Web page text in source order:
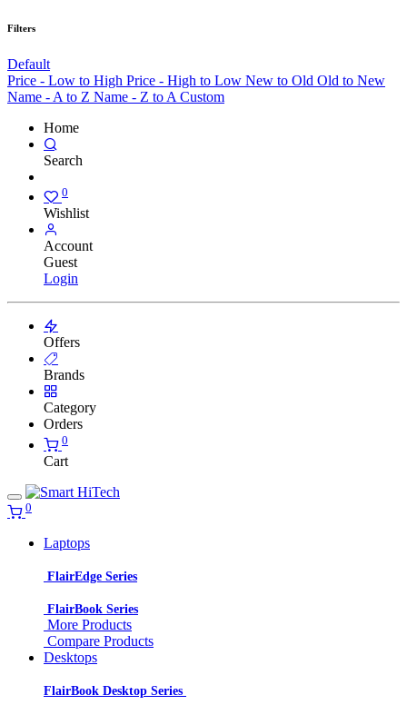
Filters
Default
Price - Low to High Price - High to Low New to Old Old to New
Name - A to Z Name - Z to A Custom
Home
Search
0
Wishlist
Account
Guest
Login
Offers
Brands
Category
Orders
0
Cart
0
Laptops
FlairEdge Series
FlairBook Series
More Products
Compare Products
Desktops
FlairBook Desktop Series